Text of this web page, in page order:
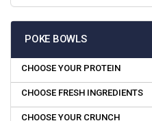
POKE BOWLS
CHOOSE YOUR PROTEIN
CHOOSE FRESH INGREDIENTS
CHOOSE YOUR CRUNCH